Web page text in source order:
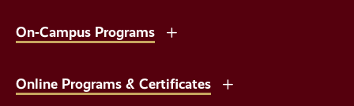
On-Campus Programs
Online Programs & Certificates